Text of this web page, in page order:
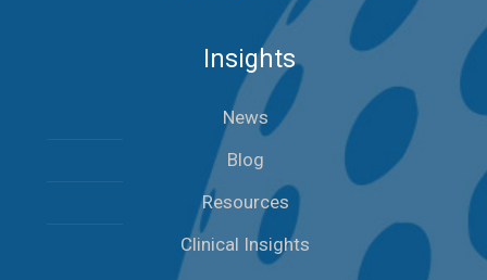
Insights
News
Blog
Resources
Clinical Insights